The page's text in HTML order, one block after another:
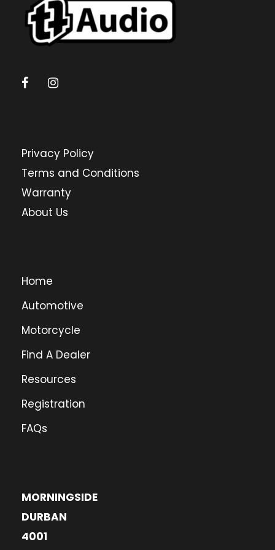
Privacy Policy
Terms and Conditions
Warranty
About Us
Home
Automotive
Motorcycle
Find A Dealer
Resources
Registration
FAQs
MORNINGSIDE
DURBAN
4001